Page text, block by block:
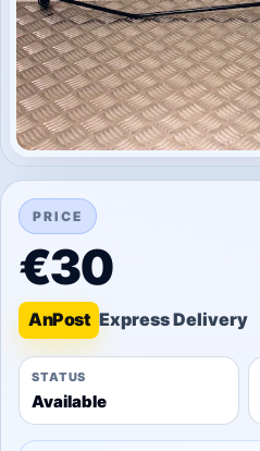
PRICE
€30
AnPost
STATUS
Available